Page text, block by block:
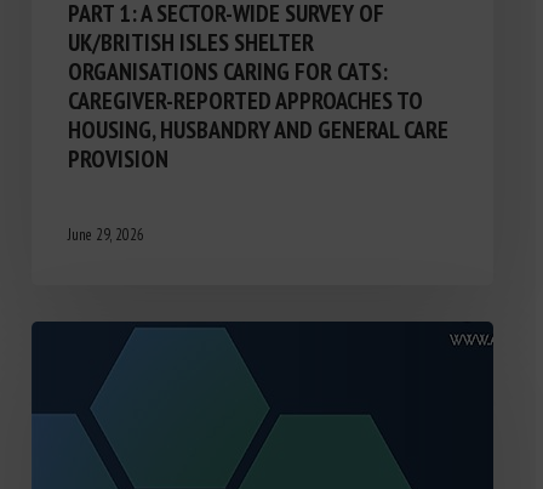
PART 1: A SECTOR-WIDE SURVEY OF
UK/BRITISH ISLES SHELTER
ORGANISATIONS CARING FOR CATS:
CAREGIVER-REPORTED APPROACHES TO
HOUSING, HUSBANDRY AND GENERAL CARE
PROVISION
June 29, 2026